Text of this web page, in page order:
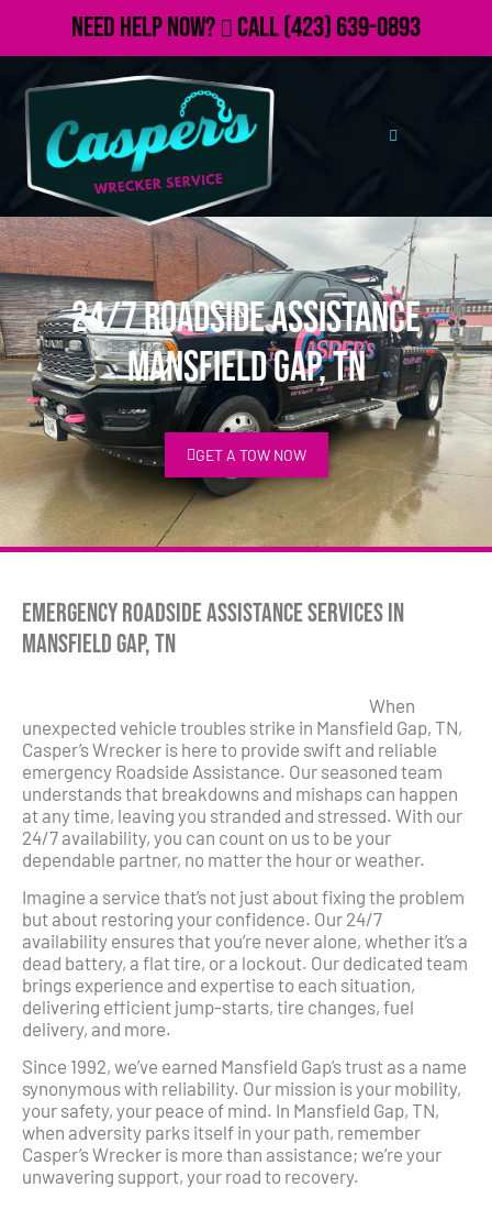
Need Help Now? Call(423) 639-0893
24/7 Roadside Assistance
Mansfield Gap, TN
GET A TOW NOW
Emergency Roadside Assistance Services in
Mansfield Gap, TN
When
unexpected vehicle troubles strike in Mansfield Gap, TN,
Casper’s Wrecker is here to provide swift and reliable
emergency Roadside Assistance. Our seasoned team
understands that breakdowns and mishaps can happen
at any time, leaving you stranded and stressed. With our
24/7 availability, you can count on us to be your
dependable partner, no matter the hour or weather.
Imagine a service that’s not just about fixing the problem
but about restoring your confidence. Our 24/7
availability ensures that you’re never alone, whether it’s a
dead battery, a flat tire, or a lockout. Our dedicated team
brings experience and expertise to each situation,
delivering efficient jump-starts, tire changes, fuel
delivery, and more.
Since 1992, we’ve earned Mansfield Gap’s trust as a name
synonymous with reliability. Our mission is your mobility,
your safety, your peace of mind. In Mansfield Gap, TN,
when adversity parks itself in your path, remember
Casper’s Wrecker is more than assistance; we’re your
unwavering support, your road to recovery.